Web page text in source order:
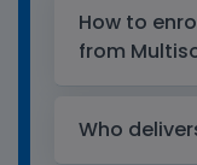
How to
from
Who